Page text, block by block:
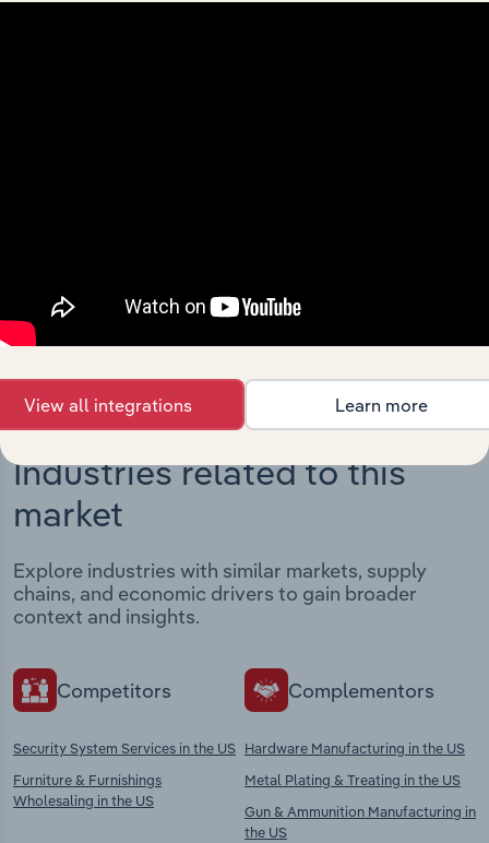
View integrations
Industries related to this
market
Explore industries with similar markets, supply
chains, and economic drivers to gain broader
context and insights.
Competitors
Security System Services in the US
Furniture & Furnishings
Wholesaling in the US
Complementors
Hardware Manufacturing in the US
Metal Plating & Treating in the US
Gun & Ammunition Manufacturing in
the US
View all integrations Learn more